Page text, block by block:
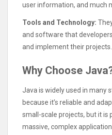
user information, and much
Tools and Technology:
and software that
and implement their projects.
Why Choose
Java is widely used in many
because it’s reliable and
small-scale projects, but it is
massive, complex